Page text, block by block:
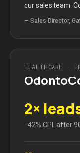
our sales team.
— Sales Director,
HEALTHCARE ·
2×
−42% CPL after